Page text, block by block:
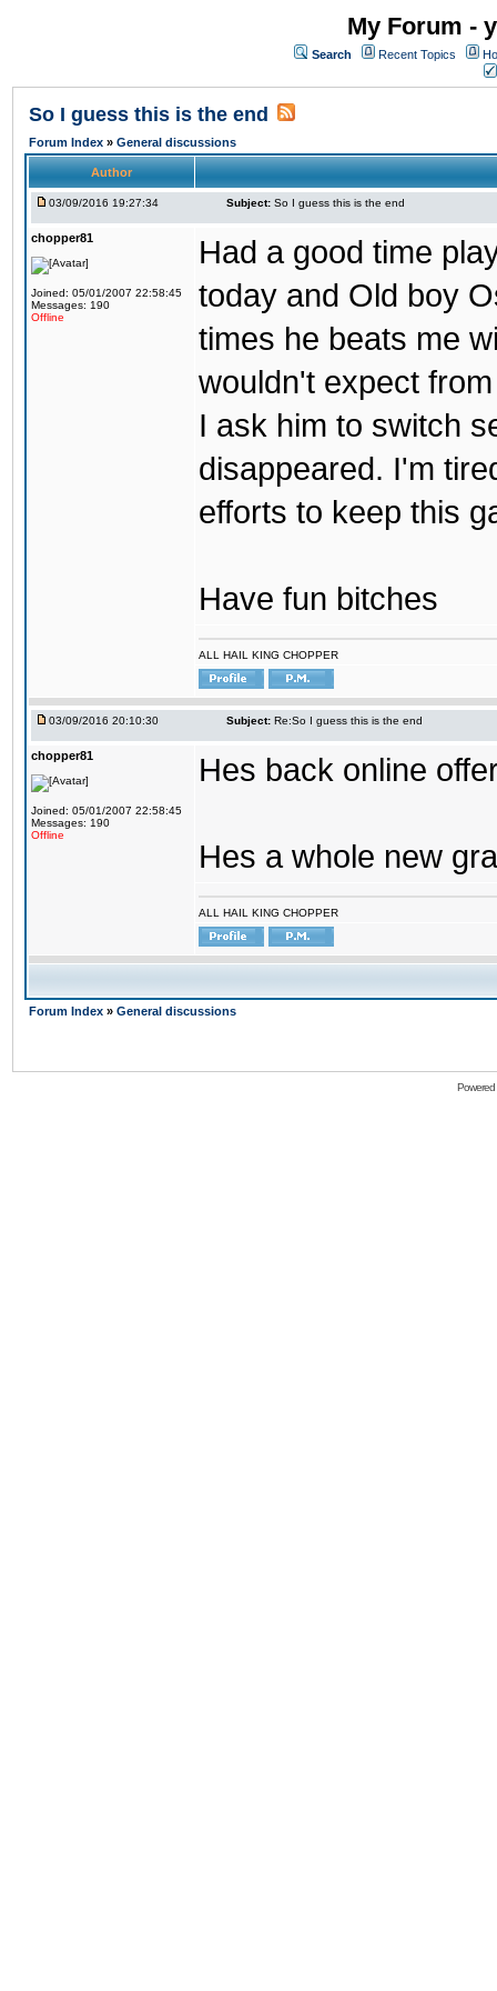
My Forum -
Search Recent Topics
So I guess this is the end
Forum Index » General discussions
Author
03/09/2016 19:27:34 Subject: So I guess this is the end
chopper81
Joined: 05/01/2007 22:58:45
Messages: 190
Offline
Had a good time
today and Old boy
times he beats me
wouldn't expect
I ask him to switch
disappeared. I'm
efforts to keep this
Have fun bitches
ALL HAIL KING CHOPPER
03/09/2016 20:10:30 Subject: Re:So I guess this is the end
chopper81
Joined: 05/01/2007 22:58:45
Messages: 190
Offline
Hes back online
Hes a whole new
ALL HAIL KING CHOPPER
Forum Index » General discussions